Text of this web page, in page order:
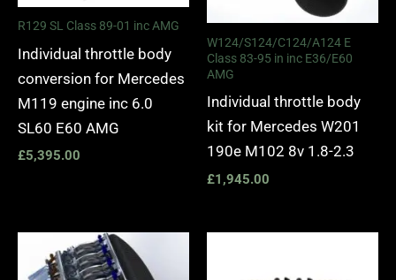
R129 SL Class 89-01 inc AMG
Individual throttle body
conversion for Mercedes
M119 engine inc 6.0
SL60 E60 AMG
£5,395.00
W124/S124/C124/A124 E
Class 83-95 in inc E36/E60
AMG
Individual throttle body
kit for Mercedes W201
190e M102 8v 1.8-2.3
£1,945.00